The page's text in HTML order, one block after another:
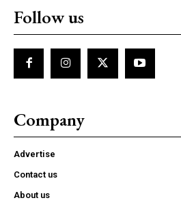
Follow us
Company
Advertise
Contact us
About us